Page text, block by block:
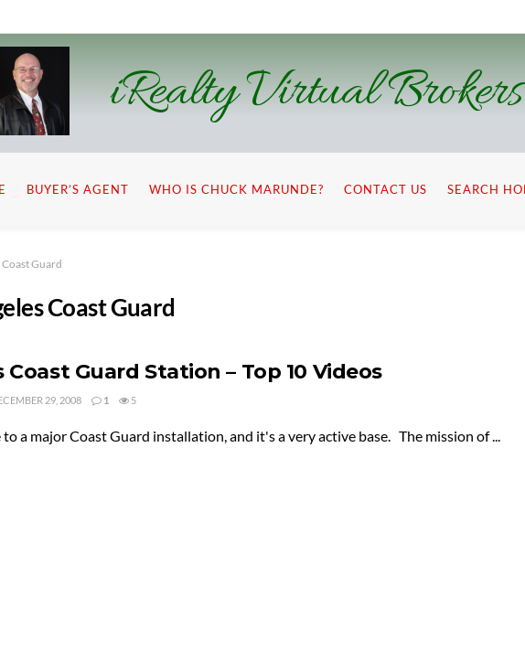
iRealty Virtual Brokers
BUYER’S AGENT WHO IS CHUCK MARUNDE? CONTACT US SEARCH
Guard
Coast Guard
Guard Station – Top 10 Videos
29, 2008 1 5
a major Coast Guard installation, and it's a very active base. The mission of ...